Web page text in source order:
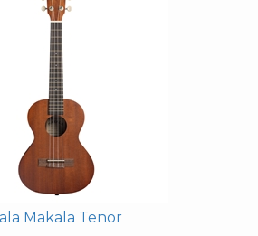
Makala Tenor